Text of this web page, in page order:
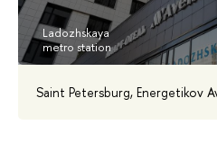
Saint Petersburg, Energetikov